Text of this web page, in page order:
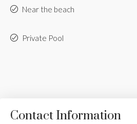
Near the beach
Private Pool
Contact Information